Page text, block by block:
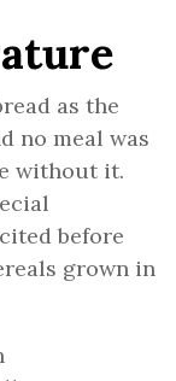
as the
no meal was
without it.
before
grown in